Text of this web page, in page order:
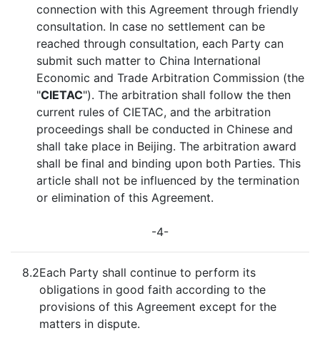
connection with this Agreement through friendly
consultation. In case no settlement can be
reached through consultation, each Party can
submit such matter to China International
Economic and Trade Arbitration Commission (the
"CIETAC"). The arbitration shall follow the then
current rules of CIETAC, and the arbitration
proceedings shall be conducted in Chinese and
shall take place in Beijing. The arbitration award
shall be final and binding upon both Parties. This
article shall not be influenced by the termination
or elimination of this Agreement.
-4-
8.2Each Party shall continue to perform its
obligations in good faith according to the
provisions of this Agreement except for the
matters in dispute.